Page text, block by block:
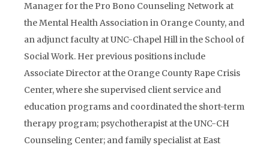
Manager for the Pro Bono Counseling Network at
the Mental Health Association in Orange County, and
an adjunct faculty at UNC-Chapel Hill in the School of
Social Work. Her previous positions include
Associate Director at the Orange County Rape Crisis
Center, where she supervised client service and
education programs and coordinated the short-term
therapy program; psychotherapist at the UNC-CH
Counseling Center; and family specialist at East